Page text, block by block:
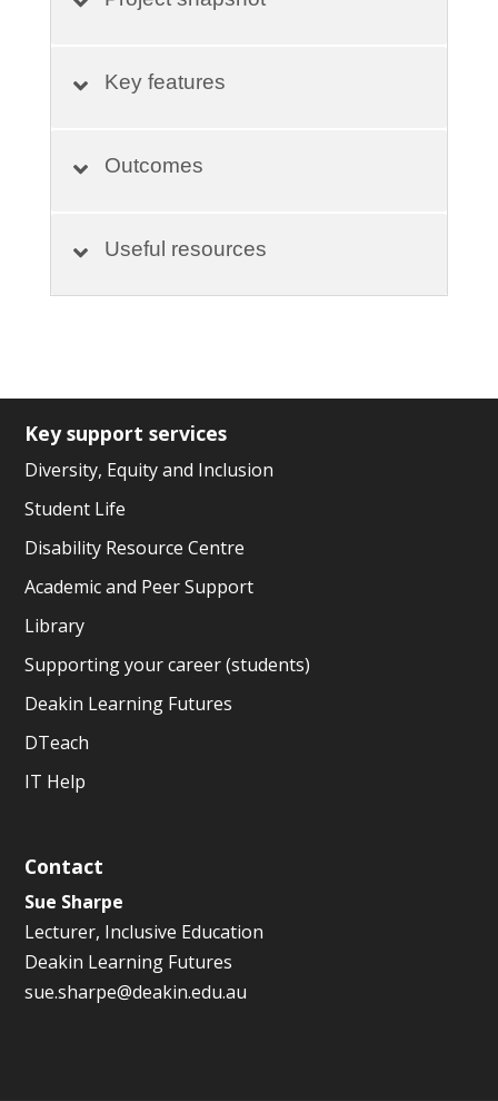
Key features
Outcomes
Useful resources
Key support services
Diversity, Equity and Inclusion
Student Life
Disability Resource Centre
Academic and Peer Support
Library
Supporting your career (students)
Deakin Learning Futures
DTeach
IT Help
Contact
Sue Sharpe
Lecturer, Inclusive Education
Deakin Learning Futures
sue.sharpe@deakin.edu.au